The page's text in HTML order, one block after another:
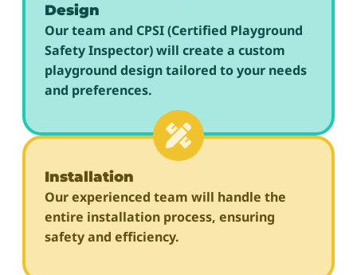
Design
Our team and CPSI (Certified Playground
Safety Inspector) will create a custom
playground design tailored to your needs
and preferences.
Installation
Our experienced team will handle the
entire installation process, ensuring
safety and efficiency.